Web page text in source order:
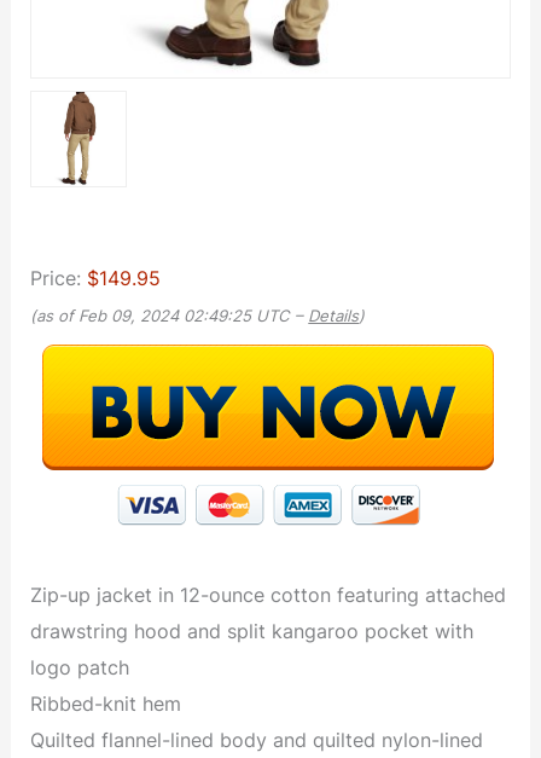
Price: $149.95
(as of Feb 09, 2024 02:49:25 UTC – Details)
Zip-up jacket in 12-ounce cotton featuring attached
drawstring hood and split kangaroo pocket with
logo patch
Ribbed-knit hem
Quilted flannel-lined body and quilted nylon-lined